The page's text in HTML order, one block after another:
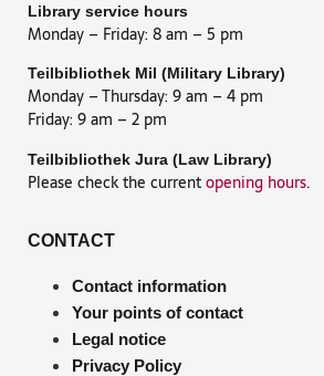
Library service hours
Monday – Friday: 8 am – 5 pm
Teilbibliothek Mil (Military Library)
Monday – Thursday: 9 am – 4 pm
Friday: 9 am – 2 pm
Teilbibliothek Jura (Law Library)
Please check the currentopening hours.
CONTACT
Contact information
Your points of contact
Legal notice
Privacy Policy